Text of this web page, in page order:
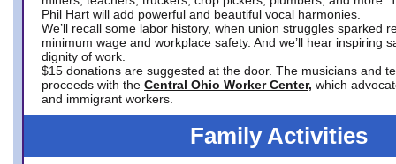
Phil Hart will add powerful and beautiful vocal harmonies.
We’ll recall some labor history, when union struggles sparked
minimum wage and workplace safety. And we’ll hear inspiring
dignity of work.
$15 donations are suggested at the door. The musicians and
proceeds with the Central Ohio Worker Center, which
and immigrant workers.
Family Activities